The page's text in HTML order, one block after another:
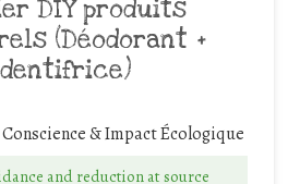
DIY produits
(Déodorant +
dentifrice)
& Impact Écologique
and reduction at source